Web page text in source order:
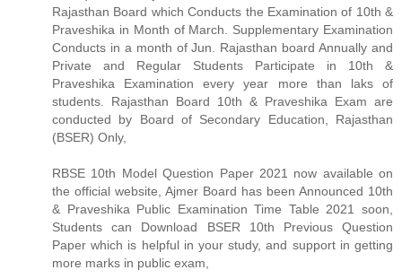
Rajasthan Board which Conducts the Examination of 10th &
Praveshika in Month of March. Supplementary Examination
Conducts in a month of Jun. Rajasthan board Annually and
Private and Regular Students Participate in 10th &
Praveshika Examination every year more than laks of
students. Rajasthan Board 10th & Praveshika Exam are
conducted by Board of Secondary Education, Rajasthan
(BSER) Only,
RBSE 10th Model Question Paper 2021 now available on
the official website, Ajmer Board has been Announced 10th
& Praveshika Public Examination Time Table 2021 soon,
Students can Download BSER 10th Previous Question
Paper which is helpful in your study, and support in getting
more marks in public exam,